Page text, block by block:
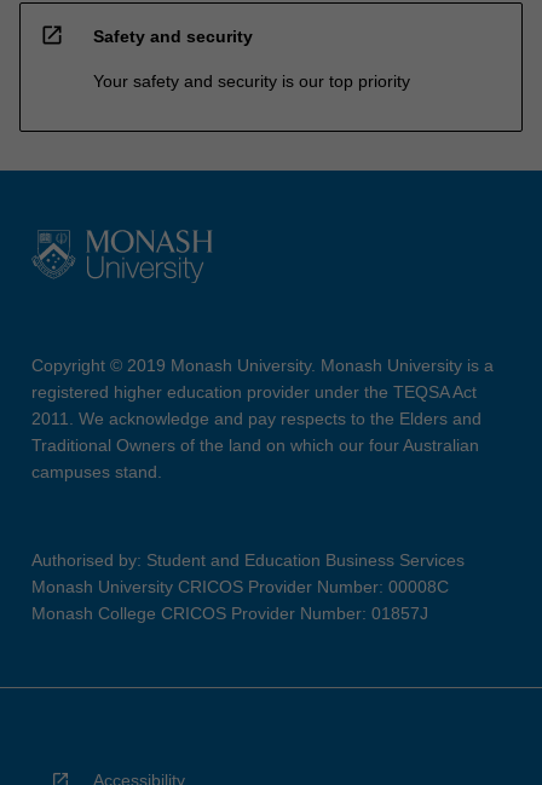
open_in_new Safety and security
Your safety and security is our top priority
Copyright © 2019 Monash University. Monash University is a
registered higher education provider under the TEQSA Act
2011. We acknowledge and pay respects to the Elders and
Traditional Owners of the land on which our four Australian
campuses stand.
Authorised by: Student and Education Business Services
Monash University CRICOS Provider Number: 00008C
Monash College CRICOS Provider Number: 01857J
Accessibility